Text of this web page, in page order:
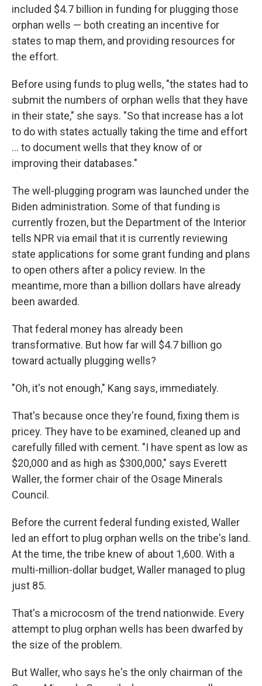
included $4.7 billion in funding for plugging those
orphan wells — both creating an incentive for
states to map them, and providing resources for
the effort.
Before using funds to plug wells, "the states had to
submit the numbers of orphan wells that they have
in their state," she says. "So that increase has a lot
to do with states actually taking the time and effort
… to document wells that they know of or
improving their databases."
The well-plugging program was launched under the
Biden administration. Some of that funding is
currently frozen, but the Department of the Interior
tells NPR via email that it is currently reviewing
state applications for some grant funding and plans
to open others after a policy review. In the
meantime, more than a billion dollars have already
been awarded.
That federal money has already been
transformative. But how far will $4.7 billion go
toward actually plugging wells?
"Oh, it's not enough," Kang says, immediately.
That's because once they're found, fixing them is
pricey. They have to be examined, cleaned up and
carefully filled with cement. "I have spent as low as
$20,000 and as high as $300,000," says Everett
Waller, the former chair of the Osage Minerals
Council.
Before the current federal funding existed, Waller
led an effort to plug orphan wells on the tribe's land.
At the time, the tribe knew of about 1,600. With a
multi-million-dollar budget, Waller managed to plug
just 85.
That's a microcosm of the trend nationwide. Every
attempt to plug orphan wells has been dwarfed by
the size of the problem.
But Waller, who says he's the only chairman of the